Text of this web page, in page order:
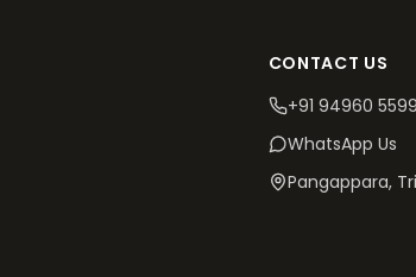
CONTACT US
+91 94960
WhatsApp Us
Pangappara,